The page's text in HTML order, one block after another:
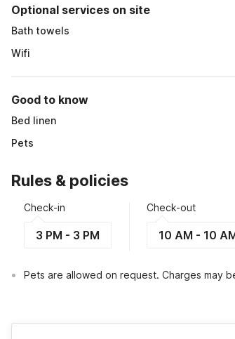
Optional services on site
Bath towels
Wifi
Good to know
Bed linen
Pets
Rules & policies
Check-in
3 PM - 3 PM
Check-out
10 AM - 10
Pets are allowed on request. Charges may